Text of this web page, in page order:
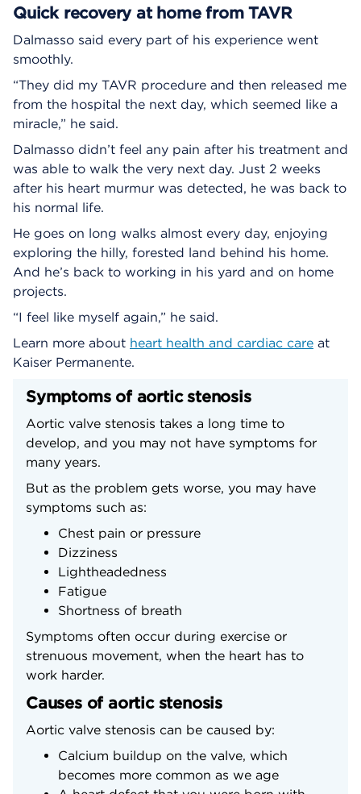
Quick recovery at home from TAVR
Dalmasso said every part of his experience went
smoothly.
“They did my TAVR procedure and then released me
from the hospital the next day, which seemed like a
miracle,” he said.
Dalmasso didn’t feel any pain after his treatment and
was able to walk the very next day. Just 2 weeks
after his heart murmur was detected, he was back to
his normal life.
He goes on long walks almost every day, enjoying
exploring the hilly, forested land behind his home.
And he’s back to working in his yard and on home
projects.
“I feel like myself again,” he said.
Learn more about heart health and cardiac care at
Kaiser Permanente.
Symptoms of aortic stenosis
Aortic valve stenosis takes a long time to
develop, and you may not have symptoms for
many years.
But as the problem gets worse, you may have
symptoms such as:
Chest pain or pressure
Dizziness
Lightheadedness
Fatigue
Shortness of breath
Symptoms often occur during exercise or
strenuous movement, when the heart has to
work harder.
Causes of aortic stenosis
Aortic valve stenosis can be caused by:
Calcium buildup on the valve, which
becomes more common as we age